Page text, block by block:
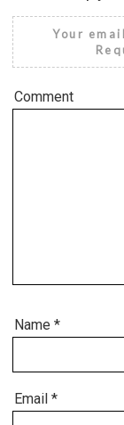
Your
Comment
Name *
Email *